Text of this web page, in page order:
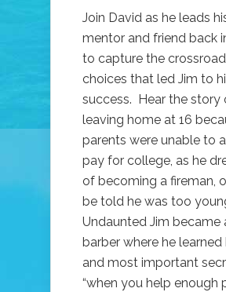
Join David as he leads
mentor and friend back
to capture the
choices that led Jim to
success. Hear the story
leaving home at 16
parents were unable to
pay for college, as he
of becoming a fireman,
be told he was too
Undaunted Jim became
barber where he learned
and most important
“when you help enough